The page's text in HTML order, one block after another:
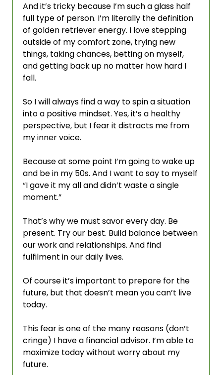
And it’s tricky because I’m such a glass half
full type of person. I’m literally the definition
of golden retriever energy. I love stepping
outside of my comfort zone, trying new
things, taking chances, betting on myself,
and getting back up no matter how hard I
fall.
So I will always find a way to spin a situation
into a positive mindset. Yes, it’s a healthy
perspective, but I fear it distracts me from
my inner voice.
Because at some point I’m going to wake up
and be in my 50s. And I want to say to myself
“I gave it my all and didn’t waste a single
moment.”
That’s why we must savor every day. Be
present. Try our best. Build balance between
our work and relationships. And find
fulfilment in our daily lives.
Of course it’s important to prepare for the
future, but that doesn’t mean you can’t live
today.
This fear is one of the many reasons (don’t
cringe) I have a financial advisor. I’m able to
maximize today without worry about my
future.